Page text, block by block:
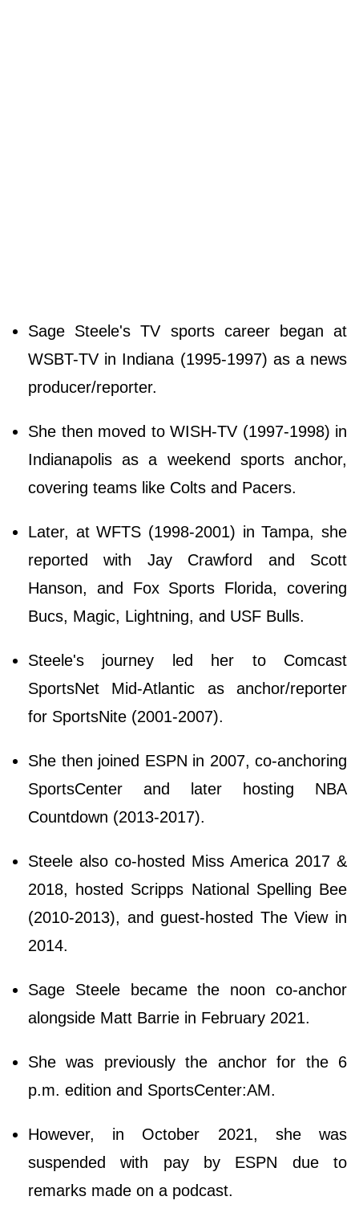
Sage Steele's TV sports career began at
WSBT-TV in Indiana (1995-1997) as a news
producer/reporter.
She then moved to WISH-TV (1997-1998) in
Indianapolis as a weekend sports anchor,
covering teams like Colts and Pacers.
Later, at WFTS (1998-2001) in Tampa, she
reported with Jay Crawford and Scott
Hanson, and Fox Sports Florida, covering
Bucs, Magic, Lightning, and USF Bulls.
Steele's journey led her to Comcast
SportsNet Mid-Atlantic as anchor/reporter
for SportsNite (2001-2007).
She then joined ESPN in 2007, co-anchoring
SportsCenter and later hosting NBA
Countdown (2013-2017).
Steele also co-hosted Miss America 2017 &
2018, hosted Scripps National Spelling Bee
(2010-2013), and guest-hosted The View in
2014.
Sage Steele became the noon co-anchor
alongside Matt Barrie in February 2021.
She was previously the anchor for the 6
p.m. edition and SportsCenter:AM.
However, in October 2021, she was
suspended with pay by ESPN due to
remarks made on a podcast.